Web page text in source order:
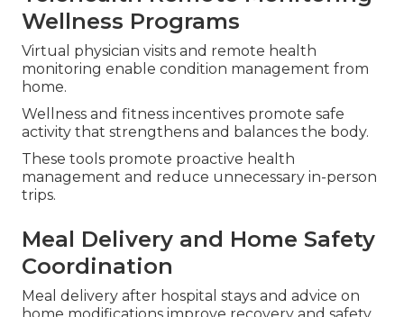
Wellness Programs
Virtual physician visits and remote health
monitoring enable condition management from
home.
Wellness and fitness incentives promote safe
activity that strengthens and balances the body.
These tools promote proactive health
management and reduce unnecessary in-person
trips.
Meal Delivery and Home Safety
Coordination
Meal delivery after hospital stays and advice on
home modifications improve recovery and safety.